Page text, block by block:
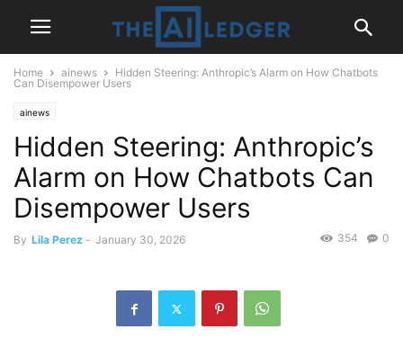
Home ainews
Hidden Steering: Anthropic’s Alarm on How Chatbots
Can Disempower Users
ainews
Hidden Steering: Anthropic’s
Alarm on How Chatbots Can
Disempower Users
By Lila Perez - January 30, 2026 0
354